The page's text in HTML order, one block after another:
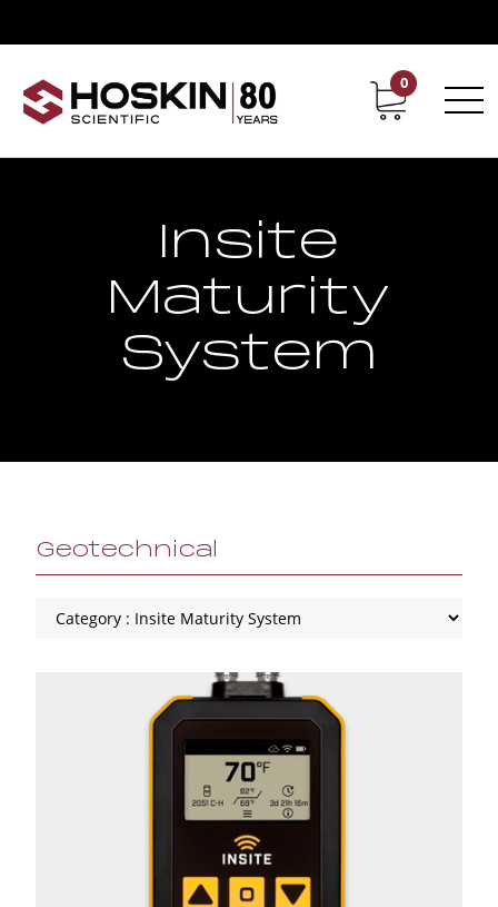
Contact Career
0
Insite
Maturity
System
Geotechnical